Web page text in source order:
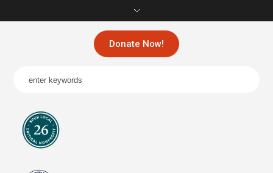
Donate Now!